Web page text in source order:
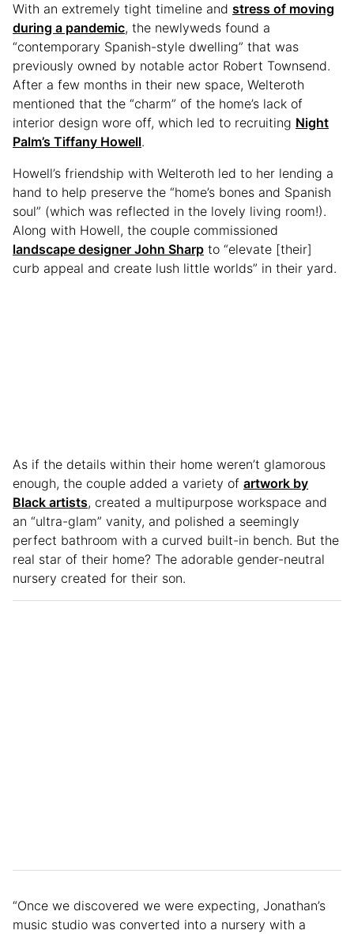
With an extremely tight timeline and stress of moving
during a pandemic, the newlyweds found a
“contemporary Spanish-style dwelling” that was
previously owned by notable actor Robert Townsend.
After a few months in their new space, Welteroth
mentioned that the “charm” of the home’s lack of
interior design wore off, which led to recruiting Night
Palm’s Tiffany Howell.
Howell’s friendship with Welteroth led to her lending a
hand to help preserve the “home’s bones and Spanish
soul” (which was reflected in the lovely living room!).
Along with Howell, the couple commissioned
landscape designer John Sharp to “elevate [their]
curb appeal and create lush little worlds” in their yard.
As if the details within their home weren’t glamorous
enough, the couple added a variety of artwork by
Black artists, created a multipurpose workspace and
an “ultra-glam” vanity, and polished a seemingly
perfect bathroom with a curved built-in bench. But the
real star of their home? The adorable gender-neutral
nursery created for their son.
“Once we discovered we were expecting, Jonathan’s
music studio was converted into a nursery with a